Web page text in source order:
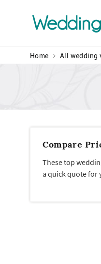
Wedding
Home All wedding
Compare
These top
a quick quote for